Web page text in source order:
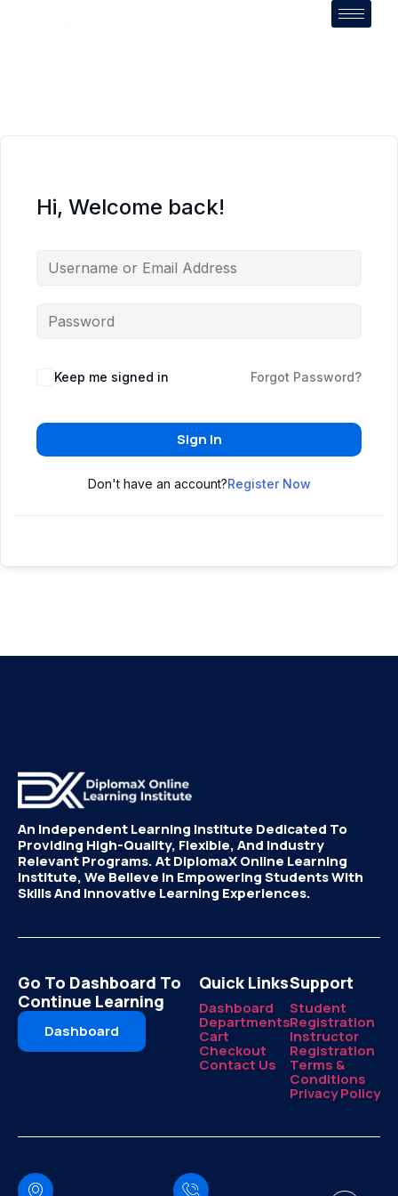
Hi, Welcome back!
Keep me signed in Forgot Password?
Sign In
Don't have an account?Register Now
An Independent Learning Institute Dedicated To
Providing High-Quality, Flexible, And Industry
Relevant Programs. At DiplomaX Online Learning
Institute, We Believe In Empowering Students With
Skills And Innovative Learning Experiences.
Go To Dashboard To
Continue Learning
Dashboard
Quick Links
Dashboard
Departments
Cart
Checkout
Contact Us
Support
Student
Registration
Instructor
Registration
Terms &
Conditions
Privacy Policy